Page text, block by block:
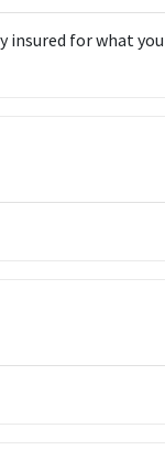
for what